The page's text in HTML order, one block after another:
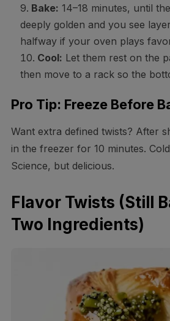
Bake: 14–18 minutes, until
deeply golden and you see
halfway if your oven plays
Cool: Let them rest on the
then move to a rack so the
Pro Tip: Freeze Before
Want extra defined twists? After
in the freezer for 10 minutes.
Science, but delicious.
Flavor Twists (Still
Two Ingredients)